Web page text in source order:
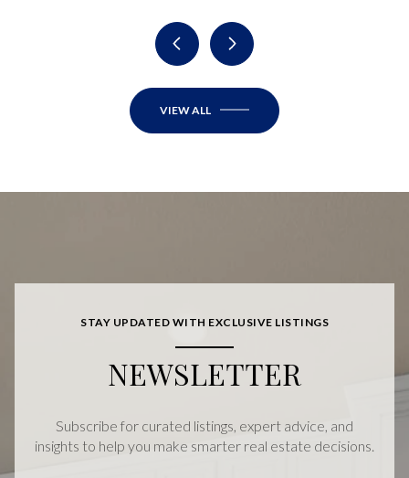
VIEW ALL
STAY UPDATED WITH EXCLUSIVE LISTINGS
NEWSLETTER
Subscribe for curated listings, expert advice, and
insights to help you make smarter real estate decisions.